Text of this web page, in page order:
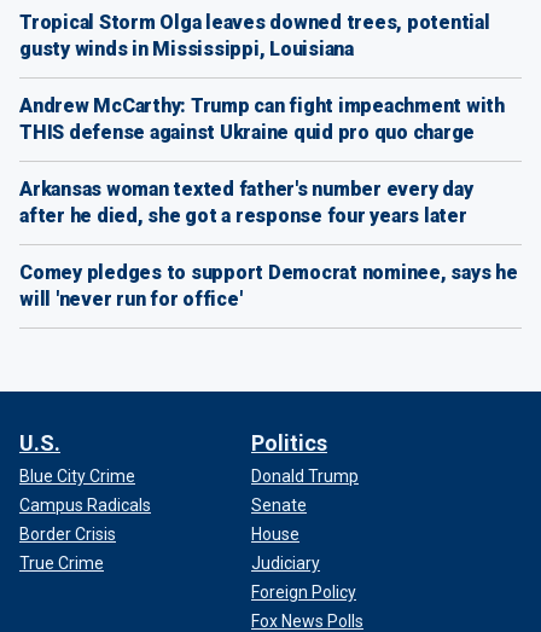
Tropical Storm Olga leaves downed trees, potential
gusty winds in Mississippi, Louisiana
Andrew McCarthy: Trump can fight impeachment with
THIS defense against Ukraine quid pro quo charge
Arkansas woman texted father's number every day
after he died, she got a response four years later
Comey pledges to support Democrat nominee, says he
will 'never run for office'
U.S.
Blue City Crime
Campus Radicals
Border Crisis
True Crime
Politics
Donald Trump
Senate
House
Judiciary
Foreign Policy
Fox News Polls